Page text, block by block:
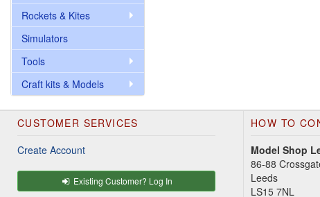
Rockets & Kites
Simulators
Tools
Craft kits & Models
CUSTOMER SERVICES
Create Account
Existing Customer? Log In
HOW TO
Model Shop
86-88
Leeds
LS15 7NL